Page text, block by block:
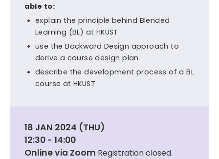
able to:
explain the principle behind Blended
Learning (BL) at HKUST
use the Backward Design approach to
derive a course design plan
describe the development process of a BL
course at HKUST
18 JAN 2024 (THU)
12:30 - 14:00
Online via Zoom Registration closed.